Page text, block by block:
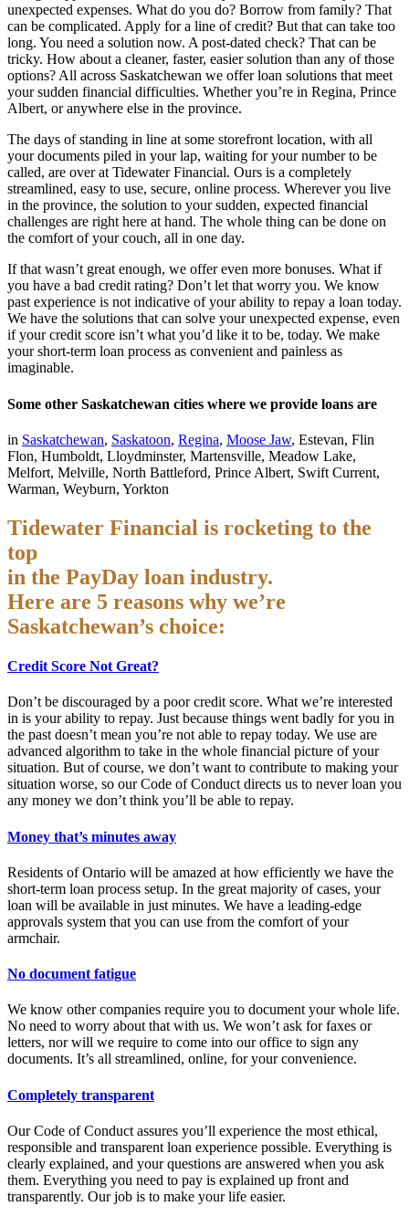
unexpected expenses. What do you do? Borrow from family? That
can be complicated. Apply for a line of credit? But that can take too
long. You need a solution now. A post-dated check? That can be
tricky. How about a cleaner, faster, easier solution than any of those
options? All across Saskatchewan we offer loan solutions that meet
your sudden financial difficulties. Whether you’re in Regina, Prince
Albert, or anywhere else in the province.
The days of standing in line at some storefront location, with all
your documents piled in your lap, waiting for your number to be
called, are over at Tidewater Financial. Ours is a completely
streamlined, easy to use, secure, online process. Wherever you live
in the province, the solution to your sudden, expected financial
challenges are right here at hand. The whole thing can be done on
the comfort of your couch, all in one day.
If that wasn’t great enough, we offer even more bonuses. What if
you have a bad credit rating? Don’t let that worry you. We know
past experience is not indicative of your ability to repay a loan today.
We have the solutions that can solve your unexpected expense, even
if your credit score isn’t what you’d like it to be, today. We make
your short-term loan process as convenient and painless as
imaginable.
Some other Saskatchewan cities where we provide loans are
in Saskatchewan, Saskatoon, Regina, Moose Jaw, Estevan, Flin
Flon, Humboldt, Lloydminster, Martensville, Meadow Lake,
Melfort, Melville, North Battleford, Prince Albert, Swift Current,
Warman, Weyburn, Yorkton
Tidewater Financial is rocketing to the
top
in the PayDay loan industry.
Here are 5 reasons why we’re
Saskatchewan’s choice:
Credit Score Not Great?
Don’t be discouraged by a poor credit score. What we’re interested
in is your ability to repay. Just because things went badly for you in
the past doesn’t mean you’re not able to repay today. We use are
advanced algorithm to take in the whole financial picture of your
situation. But of course, we don’t want to contribute to making your
situation worse, so our Code of Conduct directs us to never loan you
any money we don’t think you’ll be able to repay.
Money that’s minutes away
Residents of Ontario will be amazed at how efficiently we have the
short-term loan process setup. In the great majority of cases, your
loan will be available in just minutes. We have a leading-edge
approvals system that you can use from the comfort of your
armchair.
No document fatigue
We know other companies require you to document your whole life.
No need to worry about that with us. We won’t ask for faxes or
letters, nor will we require to come into our office to sign any
documents. It’s all streamlined, online, for your convenience.
Completely transparent
Our Code of Conduct assures you’ll experience the most ethical,
responsible and transparent loan experience possible. Everything is
clearly explained, and your questions are answered when you ask
them. Everything you need to pay is explained up front and
transparently. Our job is to make your life easier.